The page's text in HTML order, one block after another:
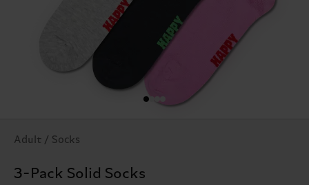
Adult / Socks
3-Pack Solid Socks